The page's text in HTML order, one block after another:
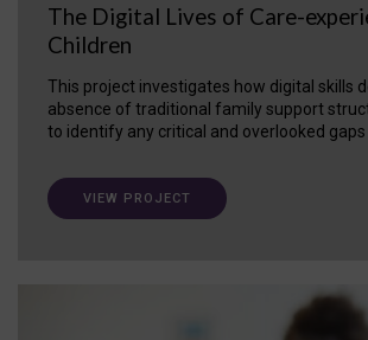
The Digital Lives of Care-
Children
This project investigates how digital skills
absence of traditional family support
to identify any critical and overlooked
VIEW PROJECT